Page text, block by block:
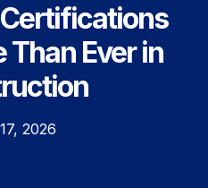
Ever in
2026